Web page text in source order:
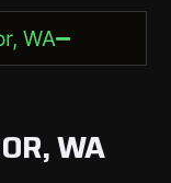
WA
WA